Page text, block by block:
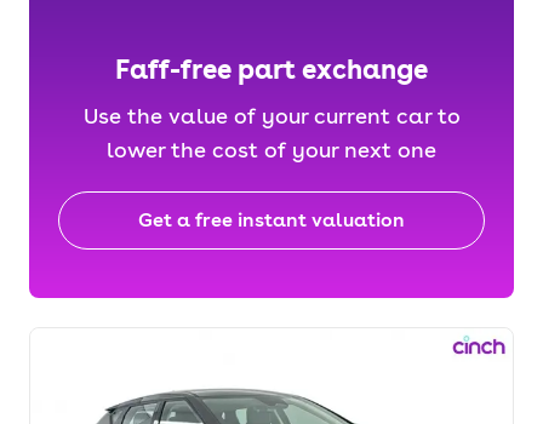
Faff-free part exchange
Use the value of your current car to
lower the cost of your next one
Get a free instant valuation